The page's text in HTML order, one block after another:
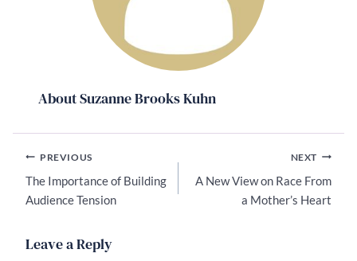
About Suzanne Brooks Kuhn
Post
navigation
PREVIOUS
The Importance of Building
Audience Tension
NEXT
A New View on Race From
a Mother’s Heart
Leave a Reply